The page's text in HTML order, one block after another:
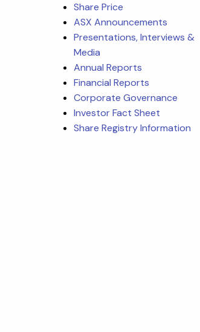
Share Price
ASX Announcements
Presentations, Interviews &
Media
Annual Reports
Financial Reports
Corporate Governance
Investor Fact Sheet
Share Registry Information